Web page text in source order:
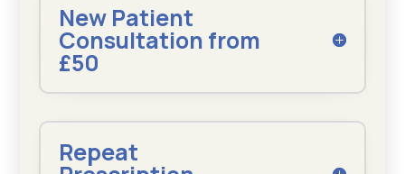
New Patient
Consultation from
£50
Repeat